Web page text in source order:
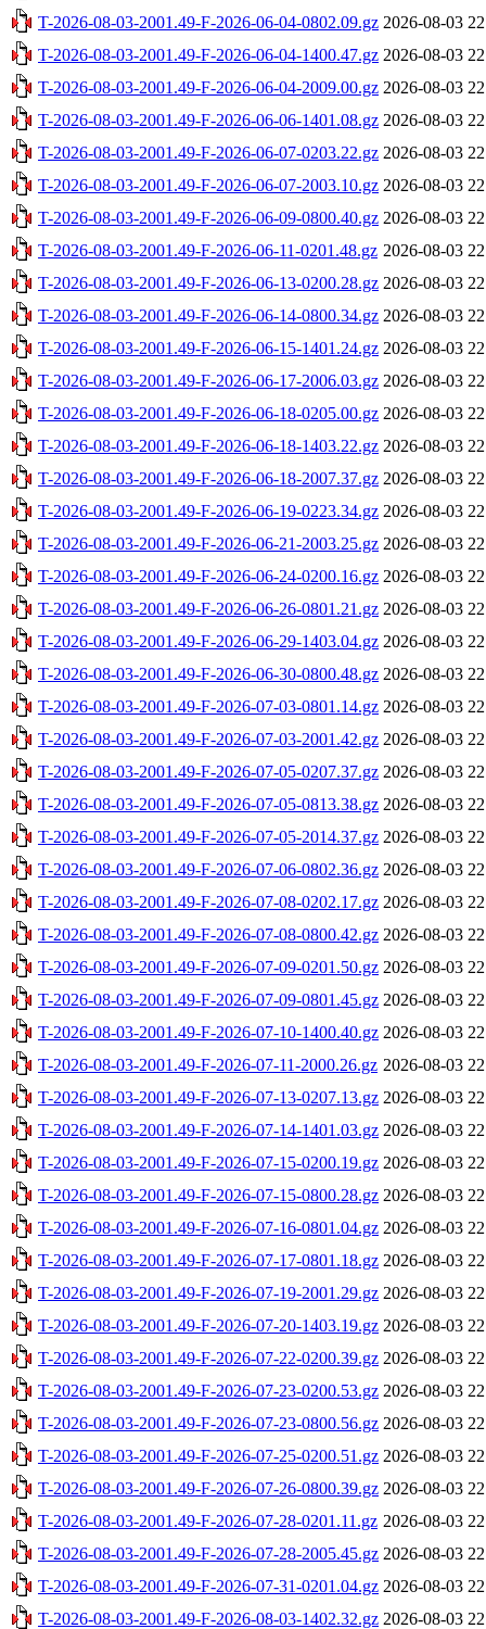
T-2026-08-03-2001.49-F-2026-06-04-0802.09.gz 2026-08-03
T-2026-08-03-2001.49-F-2026-06-04-1400.47.gz 2026-08-03
T-2026-08-03-2001.49-F-2026-06-04-2009.00.gz 2026-08-03
T-2026-08-03-2001.49-F-2026-06-06-1401.08.gz 2026-08-03
T-2026-08-03-2001.49-F-2026-06-07-0203.22.gz 2026-08-03
T-2026-08-03-2001.49-F-2026-06-07-2003.10.gz 2026-08-03
T-2026-08-03-2001.49-F-2026-06-09-0800.40.gz 2026-08-03
T-2026-08-03-2001.49-F-2026-06-11-0201.48.gz 2026-08-03
T-2026-08-03-2001.49-F-2026-06-13-0200.28.gz 2026-08-03
T-2026-08-03-2001.49-F-2026-06-14-0800.34.gz 2026-08-03
T-2026-08-03-2001.49-F-2026-06-15-1401.24.gz 2026-08-03
T-2026-08-03-2001.49-F-2026-06-17-2006.03.gz 2026-08-03
T-2026-08-03-2001.49-F-2026-06-18-0205.00.gz 2026-08-03
T-2026-08-03-2001.49-F-2026-06-18-1403.22.gz 2026-08-03
T-2026-08-03-2001.49-F-2026-06-18-2007.37.gz 2026-08-03
T-2026-08-03-2001.49-F-2026-06-19-0223.34.gz 2026-08-03
T-2026-08-03-2001.49-F-2026-06-21-2003.25.gz 2026-08-03
T-2026-08-03-2001.49-F-2026-06-24-0200.16.gz 2026-08-03
T-2026-08-03-2001.49-F-2026-06-26-0801.21.gz 2026-08-03
T-2026-08-03-2001.49-F-2026-06-29-1403.04.gz 2026-08-03
T-2026-08-03-2001.49-F-2026-06-30-0800.48.gz 2026-08-03
T-2026-08-03-2001.49-F-2026-07-03-0801.14.gz 2026-08-03
T-2026-08-03-2001.49-F-2026-07-03-2001.42.gz 2026-08-03
T-2026-08-03-2001.49-F-2026-07-05-0207.37.gz 2026-08-03
T-2026-08-03-2001.49-F-2026-07-05-0813.38.gz 2026-08-03
T-2026-08-03-2001.49-F-2026-07-05-2014.37.gz 2026-08-03
T-2026-08-03-2001.49-F-2026-07-06-0802.36.gz 2026-08-03
T-2026-08-03-2001.49-F-2026-07-08-0202.17.gz 2026-08-03
T-2026-08-03-2001.49-F-2026-07-08-0800.42.gz 2026-08-03
T-2026-08-03-2001.49-F-2026-07-09-0201.50.gz 2026-08-03
T-2026-08-03-2001.49-F-2026-07-09-0801.45.gz 2026-08-03
T-2026-08-03-2001.49-F-2026-07-10-1400.40.gz 2026-08-03
T-2026-08-03-2001.49-F-2026-07-11-2000.26.gz 2026-08-03
T-2026-08-03-2001.49-F-2026-07-13-0207.13.gz 2026-08-03
T-2026-08-03-2001.49-F-2026-07-14-1401.03.gz 2026-08-03
T-2026-08-03-2001.49-F-2026-07-15-0200.19.gz 2026-08-03
T-2026-08-03-2001.49-F-2026-07-15-0800.28.gz 2026-08-03
T-2026-08-03-2001.49-F-2026-07-16-0801.04.gz 2026-08-03
T-2026-08-03-2001.49-F-2026-07-17-0801.18.gz 2026-08-03
T-2026-08-03-2001.49-F-2026-07-19-2001.29.gz 2026-08-03
T-2026-08-03-2001.49-F-2026-07-20-1403.19.gz 2026-08-03
T-2026-08-03-2001.49-F-2026-07-22-0200.39.gz 2026-08-03
T-2026-08-03-2001.49-F-2026-07-23-0200.53.gz 2026-08-03
T-2026-08-03-2001.49-F-2026-07-23-0800.56.gz 2026-08-03
T-2026-08-03-2001.49-F-2026-07-25-0200.51.gz 2026-08-03
T-2026-08-03-2001.49-F-2026-07-26-0800.39.gz 2026-08-03
T-2026-08-03-2001.49-F-2026-07-28-0201.11.gz 2026-08-03
T-2026-08-03-2001.49-F-2026-07-28-2005.45.gz 2026-08-03
T-2026-08-03-2001.49-F-2026-07-31-0201.04.gz 2026-08-03
T-2026-08-03-2001.49-F-2026-08-03-1402.32.gz 2026-08-03